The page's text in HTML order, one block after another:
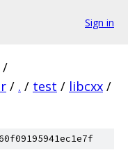
Sign in
/
/ . / test / libcxx /